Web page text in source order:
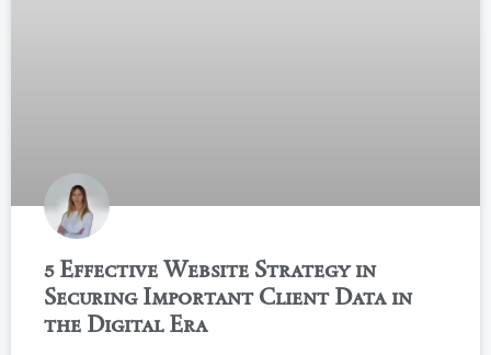
5 Effective Website Strategy in
Securing Important Client Data in
the Digital Era